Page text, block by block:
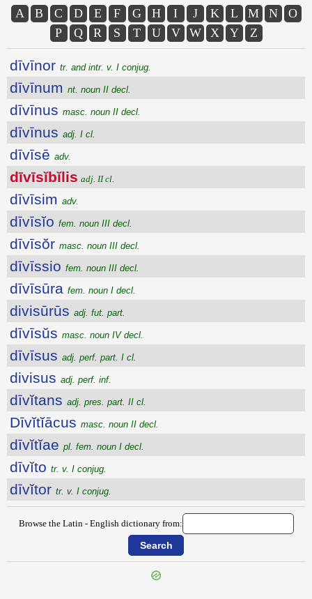
A B C D E F G H I J K L M N
O
P
Q R S T U V W X Y Z
dīvīnor tr. and intr. v. I conjug.
dīvīnum nt. noun II decl.
dīvīnus masc. noun II decl.
dīvīnus adj. I cl.
dīvīsē adv.
dīvīsĭbĭlis adj. II cl.
dīvīsim adv.
dīvīsĭo fem. noun III decl.
dīvīsŏr masc. noun III decl.
dīvīssio fem. noun III decl.
dīvīsūra fem. noun I decl.
divisūrūs adj. fut. part.
dīvīsŭs masc. noun IV decl.
dīvīsus adj. perf. part. I cl.
divisus adj. perf. inf.
dīvĭtans adj. pres. part. II cl.
Dīvĭtĭācus masc. noun II decl.
dīvĭtĭae pl. fem. noun I decl.
dīvĭto tr. v. I conjug.
dīvĭtor tr. v. I conjug.
Browse the Latin - English dictionary from: